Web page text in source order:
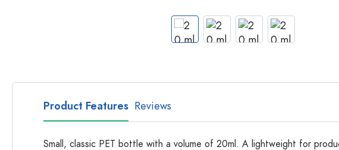
Bottles with Handles
Long neck Bottles
Bottles by Material
Glass Bottles
Product Features Reviews
Small, classic PET bottle with a volume of 20ml. A lightweight for